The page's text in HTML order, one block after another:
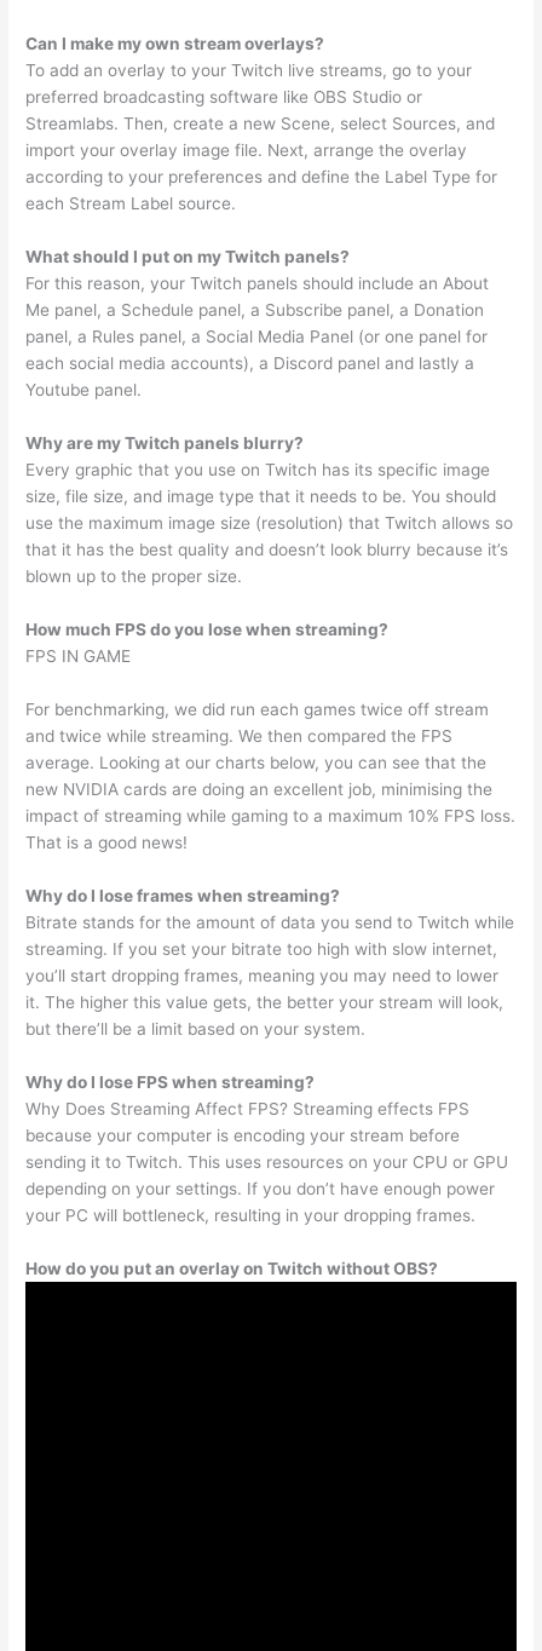
Can I make my own stream overlays?
To add an overlay to your Twitch live streams, go to your
preferred broadcasting software like OBS Studio or
Streamlabs. Then, create a new Scene, select Sources, and
import your overlay image file. Next, arrange the overlay
according to your preferences and define the Label Type for
each Stream Label source.
What should I put on my Twitch panels?
For this reason, your Twitch panels should include an About
Me panel, a Schedule panel, a Subscribe panel, a Donation
panel, a Rules panel, a Social Media Panel (or one panel for
each social media accounts), a Discord panel and lastly a
Youtube panel.
Why are my Twitch panels blurry?
Every graphic that you use on Twitch has its specific image
size, file size, and image type that it needs to be. You should
use the maximum image size (resolution) that Twitch allows so
that it has the best quality and doesn’t look blurry because it’s
blown up to the proper size.
How much FPS do you lose when streaming?
FPS IN GAME
For benchmarking, we did run each games twice off stream
and twice while streaming. We then compared the FPS
average. Looking at our charts below, you can see that the
new NVIDIA cards are doing an excellent job, minimising the
impact of streaming while gaming to a maximum 10% FPS loss.
That is a good news!
Why do I lose frames when streaming?
Bitrate stands for the amount of data you send to Twitch while
streaming. If you set your bitrate too high with slow internet,
you’ll start dropping frames, meaning you may need to lower
it. The higher this value gets, the better your stream will look,
but there’ll be a limit based on your system.
Why do I lose FPS when streaming?
Why Does Streaming Affect FPS? Streaming effects FPS
because your computer is encoding your stream before
sending it to Twitch. This uses resources on your CPU or GPU
depending on your settings. If you don’t have enough power
your PC will bottleneck, resulting in your dropping frames.
How do you put an overlay on Twitch without OBS?